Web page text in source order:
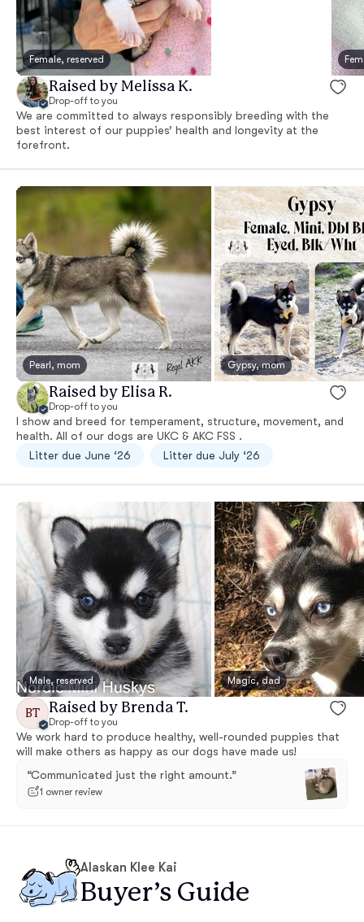
Female, reserved
Raised by Melissa K.
Drop-off to you
We are committed to always responsibly breeding with the
best interest of our puppies’ health and longevity at the
forefront.
Pearl, mom Gypsy, mom
Raised by Elisa R.
Drop-off to you
I show and breed for temperament, structure, movement, and
health. All of our dogs are UKC & AKC FSS .
Litter due June ‘26
Litter due July ‘26
Male, reserved Magic, dad
BT Raised by Brenda T.
Drop-off to you
We work hard to produce healthy, well-rounded puppies that
will make others as happy as our dogs have made us!
“Communicated just the right amount.”
1 owner review
Alaskan Klee Kai
Buyer’s Guide